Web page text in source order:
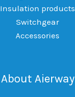
Insulation products
Switchgear
Accessories
About Aierway